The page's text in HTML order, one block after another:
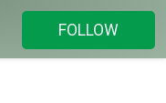
FOLLOW